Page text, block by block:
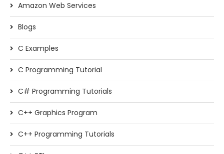
Amazon Web Services
Blogs
C Examples
C Programming Tutorial
C# Programming Tutorials
C++ Graphics Program
C++ Programming Tutorials